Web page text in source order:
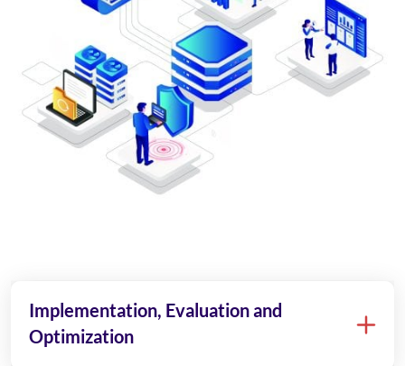
Implementation, Evaluation and
Optimization